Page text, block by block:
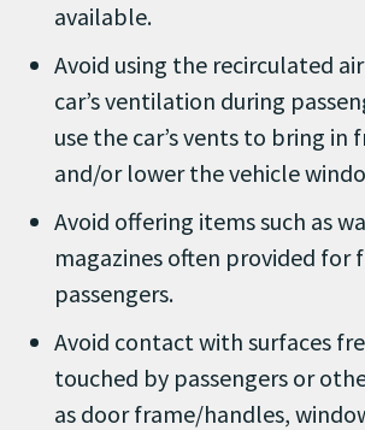
available.
Avoid using the recirculated
car’s ventilation during
use the car’s vents to bring in
and/or lower the vehicle
Avoid offering items such as
magazines often provided for
passengers.
Avoid contact with surfaces
touched by passengers or
as door frame/handles,